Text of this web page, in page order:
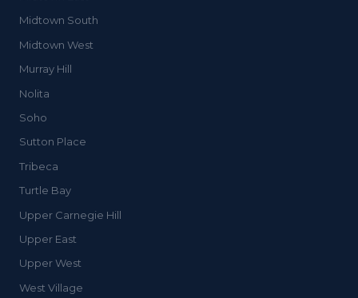
Midtown South
Midtown West
Murray Hill
Nolita
Soho
Sutton Place
Tribeca
Turtle Bay
Upper Carnegie Hill
Upper East
Upper West
West Village